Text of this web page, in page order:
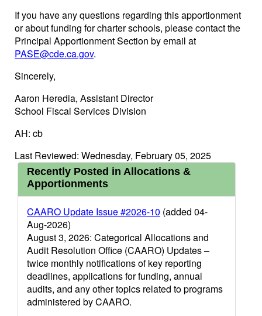
If you have any questions regarding this apportionment
or about funding for charter schools, please contact the
Principal Apportionment Section by email at
PASE@cde.ca.gov.
Sincerely,
Aaron Heredia, Assistant Director
School Fiscal Services Division
AH: cb
Last Reviewed: Wednesday, February 05, 2025
Recently Posted in Allocations &
Apportionments
CAARO Update Issue #2026-10 (added 04-
Aug-2026)
August 3, 2026: Categorical Allocations and
Audit Resolution Office (CAARO) Updates –
twice monthly notifications of key reporting
deadlines, applications for funding, annual
audits, and any other topics related to programs
administered by CAARO.